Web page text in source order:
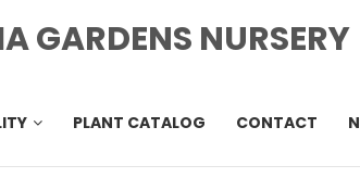
GARDENS NURSERY
PLANT CATALOG CONTACT